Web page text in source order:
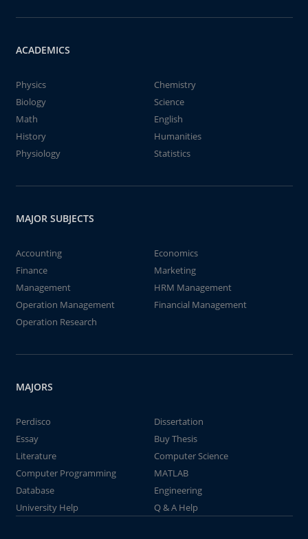
ACADEMICS
Physics
Chemistry
Biology
Science
Math
English
History
Humanities
Physiology
Statistics
MAJOR SUBJECTS
Accounting
Economics
Finance
Marketing
Management
HRM Management
Operation Management
Financial Management
Operation Research
MAJORS
Perdisco
Dissertation
Essay
Buy Thesis
Literature
Computer Science
Computer Programming
MATLAB
Database
Engineering
University Help
Q & A Help